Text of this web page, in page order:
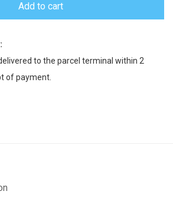
Add to cart
to the parcel terminal within 2
of payment.